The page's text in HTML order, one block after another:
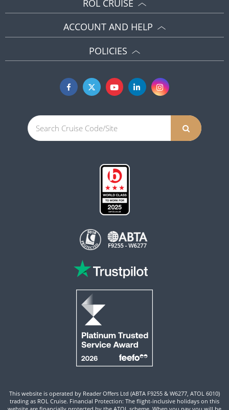
ROL CRUISE
ACCOUNT AND HELP
POLICIES
This website is operated by Reader Offers Ltd (ABTA F9255 & W6277, ATOL 6010)
trading as ROL Cruise. Financial Protection: The flight-inclusive holidays on this